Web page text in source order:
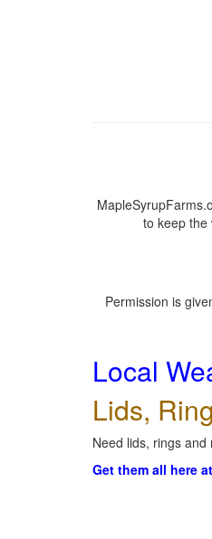
to keep the
Permission is
Local
Lids,
Need lids, rings
Get them all here